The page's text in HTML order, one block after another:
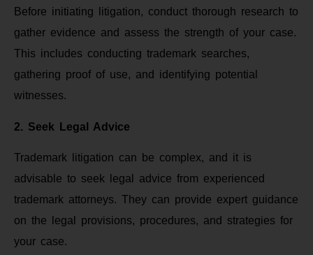
Before initiating litigation, conduct thorough research to
gather evidence and assess the strength of your case.
This includes conducting trademark searches,
gathering proof of use, and identifying potential
witnesses.
2. Seek Legal Advice
Trademark litigation can be complex, and it is
advisable to seek legal advice from experienced
trademark attorneys. They can provide expert guidance
on the legal provisions, procedures, and strategies for
your case.